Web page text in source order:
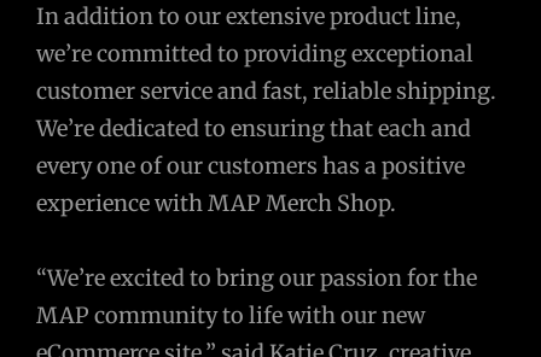
In addition to our extensive product line,
we’re committed to providing exceptional
customer service and fast, reliable shipping.
We’re dedicated to ensuring that each and
every one of our customers has a positive
experience with MAP Merch Shop.
“We’re excited to bring our passion for the
MAP community to life with our new